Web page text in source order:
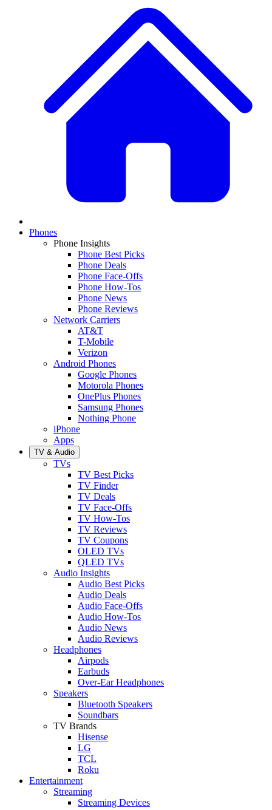
Phones
Phone Insights
Phone Best Picks
Phone Deals
Phone Face-Offs
Phone How-Tos
Phone News
Phone Reviews
Network Carriers
AT&T
T-Mobile
Verizon
Android Phones
Google Phones
Motorola Phones
OnePlus Phones
Samsung Phones
Nothing Phone
iPhone
Apps
TV & Audio
TVs
TV Best Picks
TV Finder
TV Deals
TV Face-Offs
TV How-Tos
TV Reviews
TV Coupons
OLED TVs
QLED TVs
Audio Insights
Audio Best Picks
Audio Deals
Audio Face-Offs
Audio How-Tos
Audio News
Audio Reviews
Headphones
Airpods
Earbuds
Over-Ear Headphones
Speakers
Bluetooth Speakers
Soundbars
TV Brands
Hisense
LG
TCL
Roku
Entertainment
Streaming
Streaming Devices